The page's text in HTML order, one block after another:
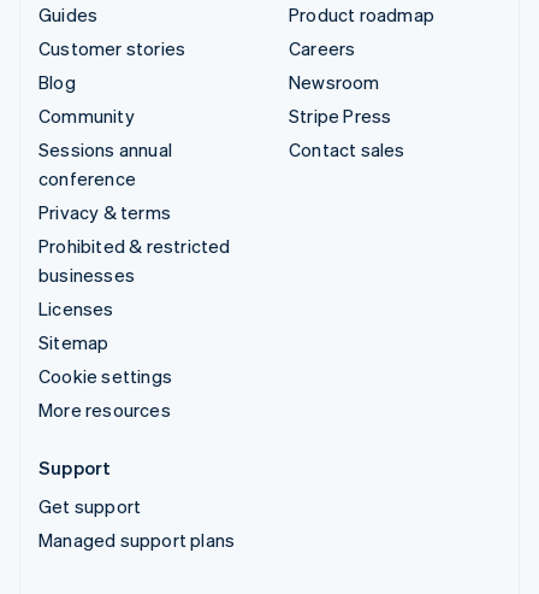
Guides
Customer stories
Blog
Community
Sessions annual
conference
Privacy & terms
Prohibited & restricted
businesses
Licenses
Sitemap
Cookie settings
More resources
Product roadmap
Careers
Newsroom
Stripe Press
Contact sales
Support
Get support
Managed support plans